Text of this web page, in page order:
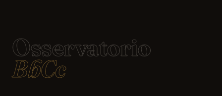
Osservatorio
BbCc